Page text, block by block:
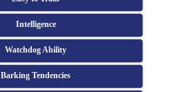
Intelligence
Watchdog Ability
Barking Tendencies